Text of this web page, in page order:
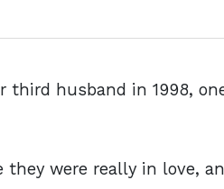
third husband in 1998,
they were really in love,